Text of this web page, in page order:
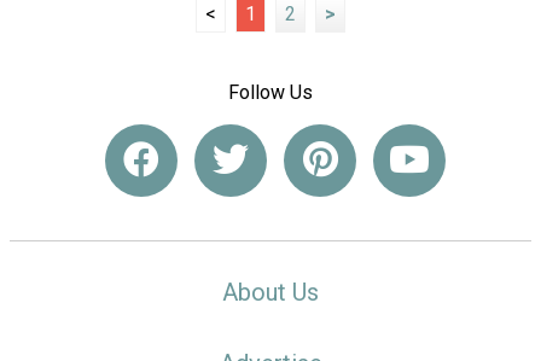
< 1 2 >
Follow Us
About Us